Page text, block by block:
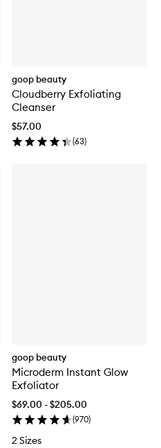
goop beauty
Cloudberry Exfoliating
Cleanser
$57.00
(63)
goop beauty
Microderm Instant Glow
Exfoliator
$69.00 - $205.00
(970)
2 Sizes